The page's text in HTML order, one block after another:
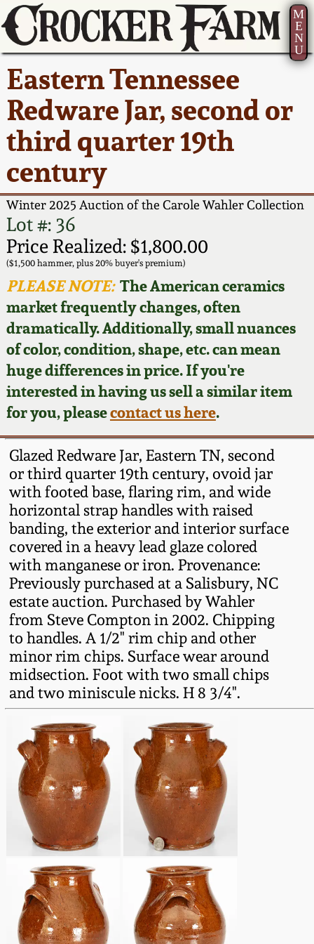
M
E
N
U
Eastern Tennessee
Redware Jar, second or
third quarter 19th
century
Winter 2025 Auction of the Carole Wahler Collection
Lot #: 36
Price Realized: $1,800.00
($1,500 hammer, plus 20% buyer's premium)
PLEASE NOTE:The American ceramics
market frequently changes, often
dramatically. Additionally, small nuances
of color, condition, shape, etc. can mean
huge differences in price. If you're
interested in having us sell a similar item
for you, pleasecontact us here.
Glazed Redware Jar, Eastern TN, second
or third quarter 19th century, ovoid jar
with footed base, flaring rim, and wide
horizontal strap handles with raised
banding, the exterior and interior surface
covered in a heavy lead glaze colored
with manganese or iron. Provenance:
Previously purchased at a Salisbury, NC
estate auction. Purchased by Wahler
from Steve Compton in 2002. Chipping
to handles. A 1/2" rim chip and other
minor rim chips. Surface wear around
midsection. Foot with two small chips
and two miniscule nicks. H 8 3/4".
Current Auction:
Summer
AMERICA 250! July 22 -
31, 2026
Full Online Catalog!
How to Bid
Video Gallery Tour
Order Print Catalog
Featured Photos
Now Accepting
Consignments
Post-Sale Price Lists
America 250!
Ward Collection
Spring 2026
Wahler Collection 2
Fall 2025
Summer 2025
Spring 2025
Wahler Collection
Fall 2024
Summer 2024
Spring 2024
Fall 2023
Summer 2023
Spring 2023
Fall 2022
Summer 2022
Spring 2022
Fall 2021
Summer 2021
Spring 2021
Fall 2020
How to Sell Your
Pottery
Contact Us
Greatest Hits
New York State
Stoneware
New York City
Stoneware
New England
Stoneware
Southern Pottery
Face Jugs
David Drake Pottery
Edgefield, SC
Stoneware
Baltimore Stoneware
Virginia Stoneware
North Carolina Pottery
Tennessee Pottery
Southern Redware
Ohio / Midwest
Stoneware
Anna Pottery
New Jersey Stoneware
Philadelphia
Stoneware
Central PA Stoneware
Pennsylvania Redware
About Us
Bio
Contact Info
How to Bid
Articles About Us
FAQ
Our Gallery
Blog